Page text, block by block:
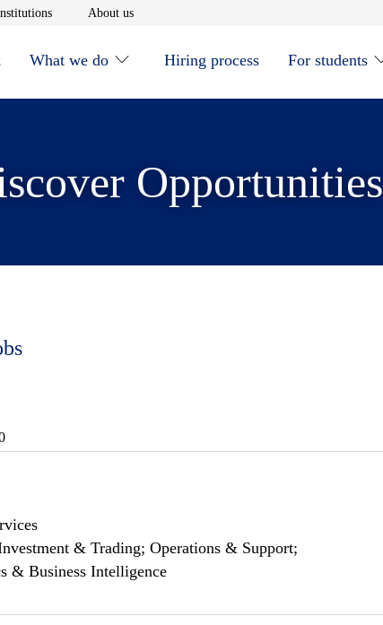
Opens in new window
About usOpens in new window
What we do Hiring process For students
Opportunities
& Trading; Operations & Support;
& Business Intelligence